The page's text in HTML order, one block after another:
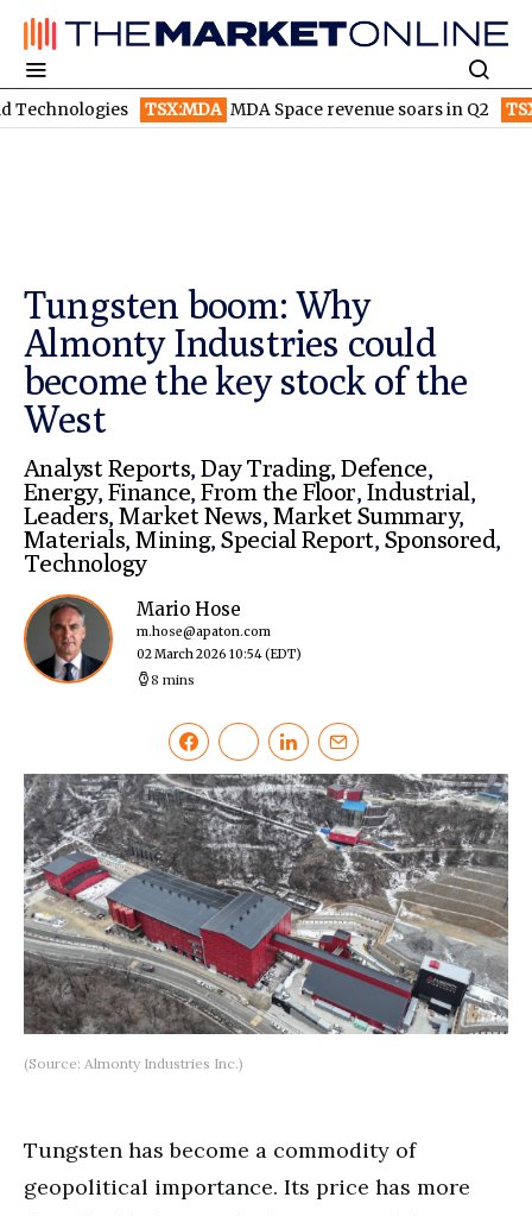
TSX:MDA MDA Space revenue soars in Q2 TSX:WEED
Tungsten boom: Why
Almonty Industries could
become the key stock of the
West
Analyst Reports,Day Trading,Defence,
Energy, Finance,From the Floor, Industrial,
Leaders,Market News, Market Summary,
Materials,Mining,Special Report, Sponsored,
Technology
Mario Hose
m.hose@apaton.com
02 March 2026 10:54(EDT)
8 mins
(Source: Almonty Industries Inc.)
Tungsten has become a commodity of
geopolitical importance. Its price has more